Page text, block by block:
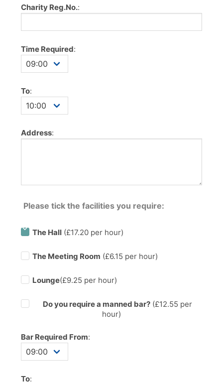
Charity Reg.No.:
Time Required:
To:
Address:
Please tick the facilities you require:
The Hall (£17.20 per hour)
The Meeting Room (£6.15 per hour)
Lounge(£9.25 per hour)
Do you require a manned bar?(£12.55 per
hour)
Bar Required From:
To: